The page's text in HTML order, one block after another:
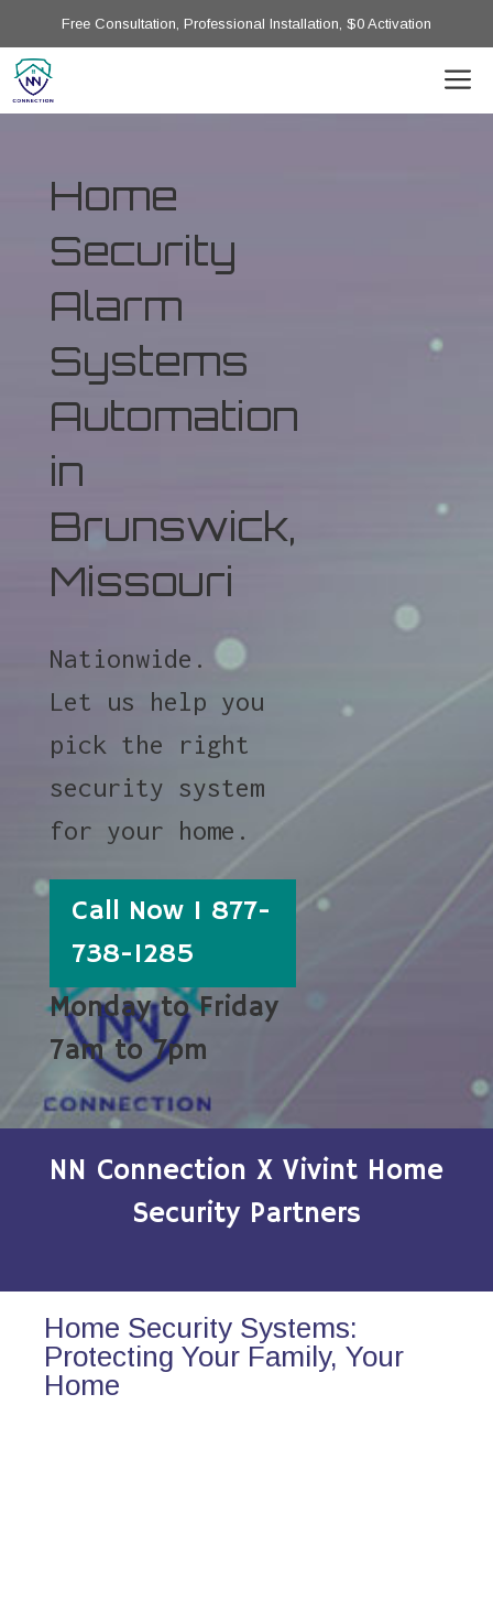
Free Consultation, Professional Installation, $0 Activation
Home
Security
Alarm
Systems
Automation
in
Brunswick,
Missouri
Nationwide.
Let us help you
pick the right
security system
for your home.
Call Now 1 877-
738-1285
Monday to Friday
7am to 7pm
NN Connection X Vivint Home
Security Partners
Home Security Systems:
Protecting Your Family, Your
Home